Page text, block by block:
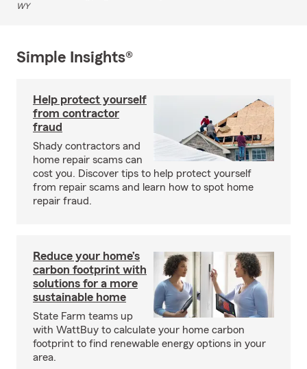
WY
Simple Insights®
Help protect yourself
from contractor
fraud
Shady contractors and
home repair scams can
cost you. Discover tips to help protect yourself
from repair scams and learn how to spot home
repair fraud.
Reduce your home’s
carbon footprint with
solutions for a more
sustainable home
State Farm teams up
with WattBuy to calculate your home carbon
footprint to find renewable energy options in your
area.